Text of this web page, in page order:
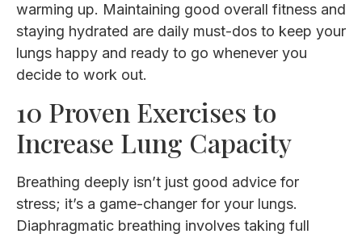
warming up. Maintaining good overall fitness and
staying hydrated are daily must-dos to keep your
lungs happy and ready to go whenever you
decide to work out.
10 Proven Exercises to
Increase Lung Capacity
Breathing deeply isn’t just good advice for
stress; it’s a game-changer for your lungs.
Diaphragmatic breathing involves taking full